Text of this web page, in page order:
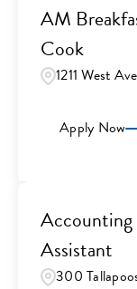
AM
Cook
1211 West
Apply Now
Accounting
Assistant
300